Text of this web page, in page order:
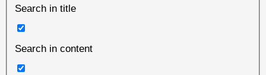
Search in title
Search in content